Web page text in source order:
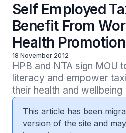
Self Employed
Benefit From
Health
18 November 2012
HPB and NTA sign MOU
literacy and empower
their health and wellbeing
This article has been
version of the site and